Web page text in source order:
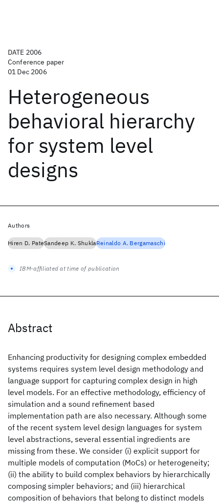
DATE 2006
Conference paper
01 Dec 2006
Heterogeneous
behavioral hierarchy
for system level
designs
Abstract
Enhancing productivity for designing complex embedded
systems requires system level design methodology and
language support for capturing complex design in high
level models. For an effective methodology, efficiency of
simulation and a sound refinement based
implementation path are also necessary. Although some
of the recent system level design languages for system
level abstractions, several essential ingredients are
missing from these. We consider (i) explicit support for
multiple models of computation (MoCs) or heterogeneity;
(ii) the ability to build complex behaviors by hierarchically
composing simpler behaviors; and (iii) hierarchical
composition of behaviors that belong to distinct models
Authors
Hiren D. PateSandeep K. ShuklaReinaldo A. Bergamaschi
IBM-affiliated at time of publication